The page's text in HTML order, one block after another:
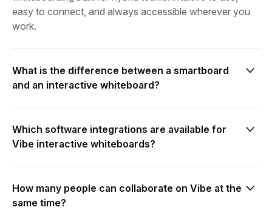
easy to connect, and always accessible wherever you
work.
What is the difference between a smartboard
and an interactive whiteboard?
Which software integrations are available for
Vibe interactive whiteboards?
How many people can collaborate on Vibe at the
same time?